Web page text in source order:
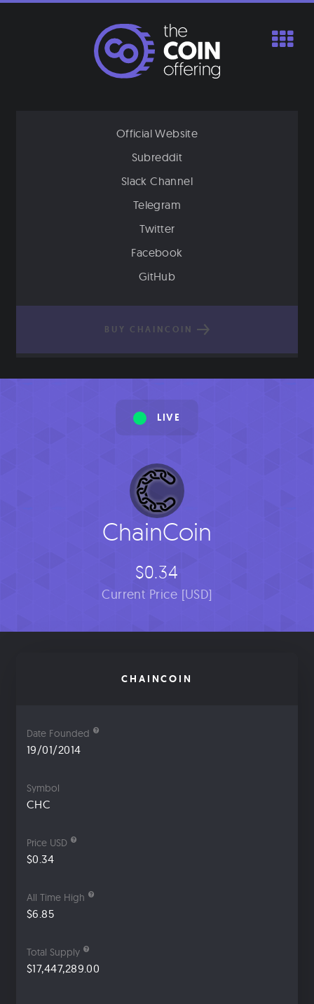
Official Website
Subreddit
Slack Channel
Telegram
Twitter
Facebook
GitHub
BUY CHAINCOIN
LIVE
ChainCoin
$0.34
Current Price [USD]
CHAINCOIN
Date Founded
19/01/2014
Symbol
CHC
Price USD
$0.34
All Time High
$6.85
Total Supply
$17,447,289.00